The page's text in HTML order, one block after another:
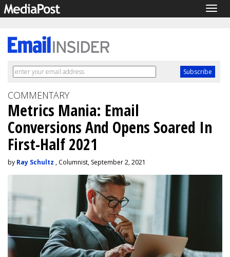
COMMENTARY
Metrics Mania: Email
Conversions And Opens Soared In
First-Half 2021
by Ray Schultz , Columnist, September 2, 2021